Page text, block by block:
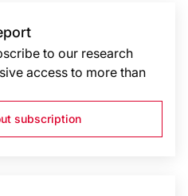
to our research
access to more than
subscription